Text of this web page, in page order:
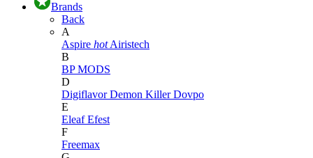
Brands
Back
A
Aspire hot Airistech
B
BP MODS
D
DigiflavorDemon KillerDovpo
E
EleafEfest
F
Freemax